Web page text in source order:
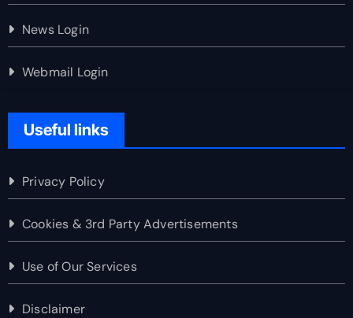
News Login
Webmail Login
Useful links
Privacy Policy
Cookies & 3rd Party Advertisements
Use of Our Services
Disclaimer